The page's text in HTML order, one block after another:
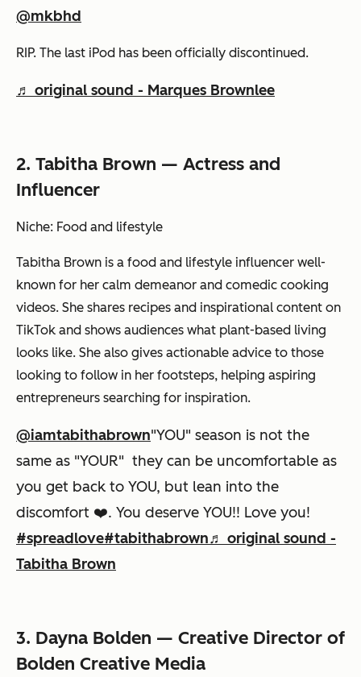
@mkbhd
RIP. The last iPod has been officially discontinued.
♬ original sound - Marques Brownlee
2. Tabitha Brown — Actress and
Influencer
Niche: Food and lifestyle
Tabitha Brown is a food and lifestyle influencer well-
known for her calm demeanor and comedic cooking
videos. She shares recipes and inspirational content on
TikTok and shows audiences what plant-based living
looks like. She also gives actionable advice to those
looking to follow in her footsteps, helping aspiring
entrepreneurs searching for inspiration.
@iamtabithabrown"YOU" season is not the
same as "YOUR" they can be uncomfortable as
you get back to YOU, but lean into the
discomfort ❤️. You deserve YOU!! Love you!
#spreadlove#tabithabrown♬ original sound -
Tabitha Brown
3. Dayna Bolden — Creative Director of
Bolden Creative Media